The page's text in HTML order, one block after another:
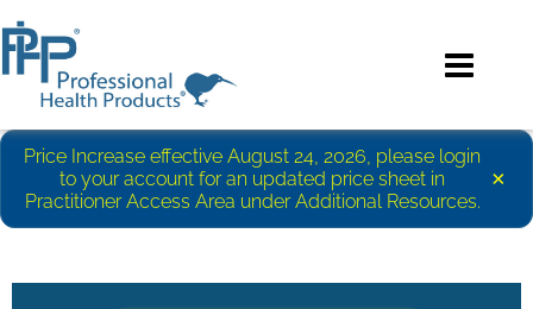
Price Increase effective August 24, 2026, please login
to your account for an updated price sheet in
Practitioner Access Area under Additional Resources.
×